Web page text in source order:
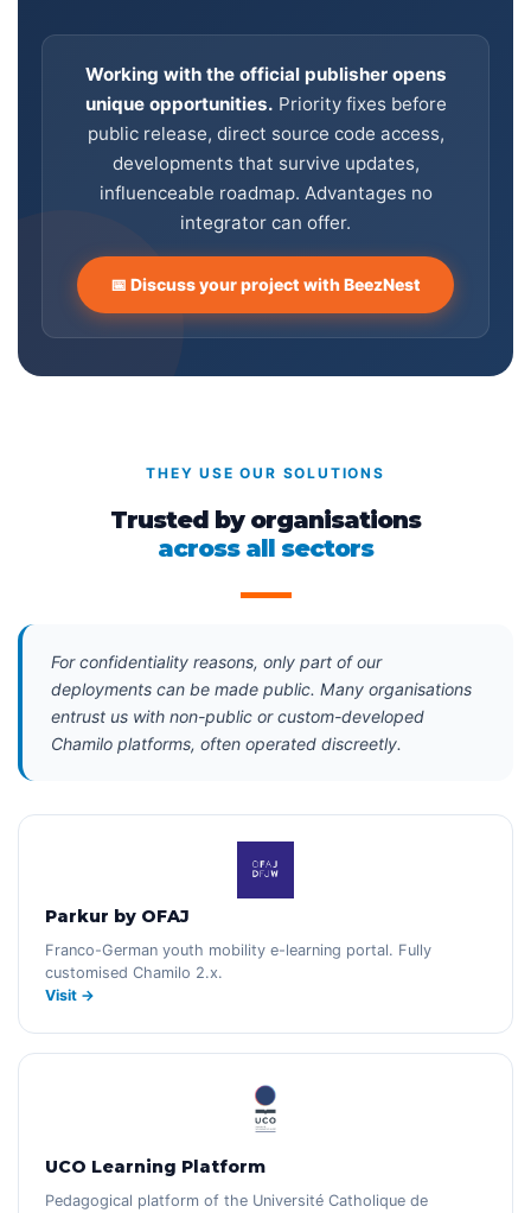
Working with the official publisher opens
unique opportunities. Priority fixes before
public release, direct source code access,
developments that survive updates,
influenceable roadmap. Advantages no
integrator can offer.
📅 Discuss your project with BeezNest
THEY USE OUR SOLUTIONS
Trusted by organisations
across all sectors
For confidentiality reasons, only part of our
deployments can be made public. Many organisations
entrust us with non-public or custom-developed
Chamilo platforms, often operated discreetly.
Parkur by OFAJ
Franco-German youth mobility e-learning portal. Fully
customised Chamilo 2.x.
Visit →
UCO Learning Platform
Pedagogical platform of the Université Catholique de